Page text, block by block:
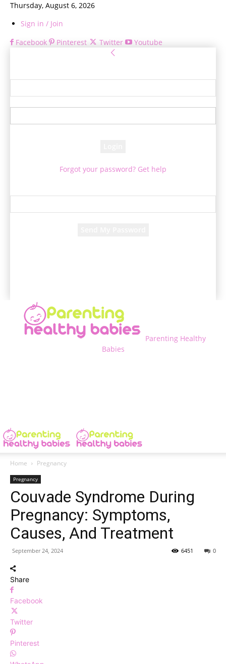
Thursday, August 6, 2026
Sign in / Join
Facebook
Pinterest Twitter Youtube
Forgot your password? Get help
Parenting Healthy
Babies
Home Pregnancy
Pregnancy
Couvade Syndrome During
Pregnancy: Symptoms,
Causes, And Treatment
September 24, 2024 0
6451
Share
Facebook
Twitter
Pinterest